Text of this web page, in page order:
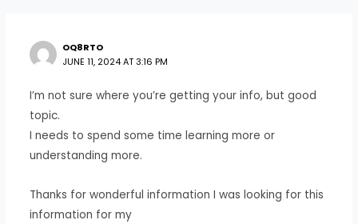
OQ8RTO
JUNE 11, 2024 AT 3:16 PM
I’m not sure where you’re getting your info, but good
topic.
I needs to spend some time learning more or
understanding more.
Thanks for wonderful information I was looking for this
information for my